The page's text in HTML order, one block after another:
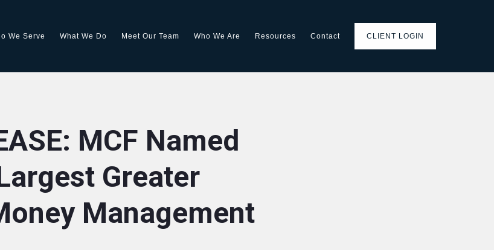
We Serve What We Do Meet Our Team Who We Are Resources Contact CLIENT LOGIN
MCF Named
Greater
Management